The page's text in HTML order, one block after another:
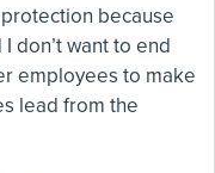
because
don’t want to end
employees to make
lead from the